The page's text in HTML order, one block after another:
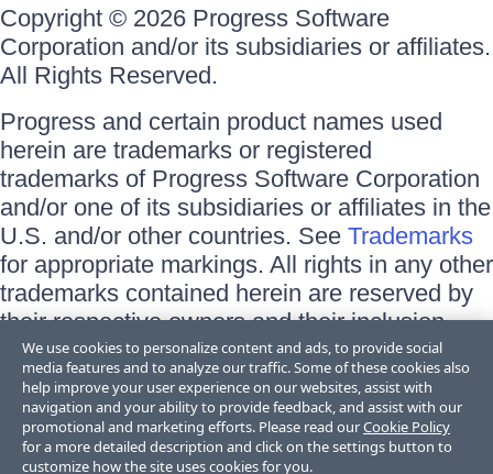
Copyright © 2026 Progress Software
Corporation and/or its subsidiaries or affiliates.
All Rights Reserved.
Progress and certain product names used
herein are trademarks or registered
trademarks of Progress Software Corporation
and/or one of its subsidiaries or affiliates in the
U.S. and/or other countries. See Trademarks
for appropriate markings. All rights in any other
trademarks contained herein are reserved by
their respective owners and their inclusion
does not imply an endorsement, affiliation, or
sponsorship as between Progress and the
respective owners.
Terms of Use
Site Feedback
We use cookies to personalize content and ads, to provide social
media features and to analyze our traffic. Some of these cookies also
help improve your user experience on our websites, assist with
navigation and your ability to provide feedback, and assist with our
promotional and marketing efforts. Please read ourCookie Policy
for a more detailed description and click on the settings button to
customize how the site uses cookies for you.